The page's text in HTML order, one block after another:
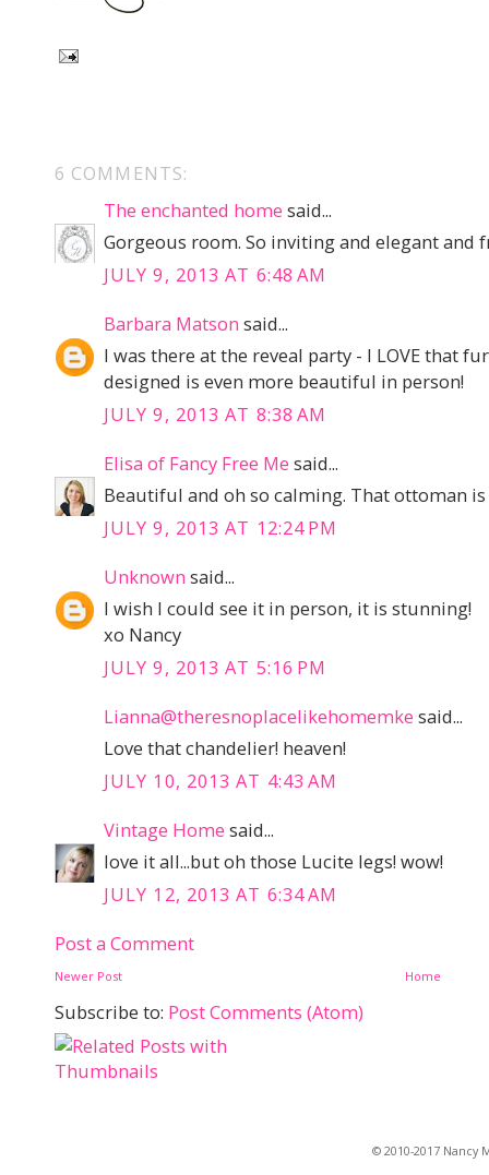
6 COMMENTS:
The enchanted home said...
Gorgeous room. So inviting and elegant and
JULY 9, 2013 AT 6:48 AM
Barbara Matson said...
I was there at the reveal party - I LOVE that
designed is even more beautiful in person!
JULY 9, 2013 AT 8:38 AM
Elisa of Fancy Free Me said...
Beautiful and oh so calming. That ottoman
JULY 9, 2013 AT 12:24 PM
Unknown said...
I wish I could see it in person, it is stunning!
xo Nancy
JULY 9, 2013 AT 5:16 PM
Lianna@theresnoplacelikehomemke said...
Love that chandelier! heaven!
JULY 10, 2013 AT 4:43 AM
Vintage Home said...
love it all...but oh those Lucite legs! wow!
JULY 12, 2013 AT 6:34 AM
Post a Comment
Newer Post Home
Subscribe to: Post Comments (Atom)
© 2010-2017 Nancy